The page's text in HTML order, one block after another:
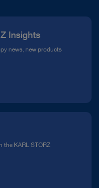
Insights
news, new products
the KARL STORZ